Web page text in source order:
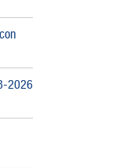
2026